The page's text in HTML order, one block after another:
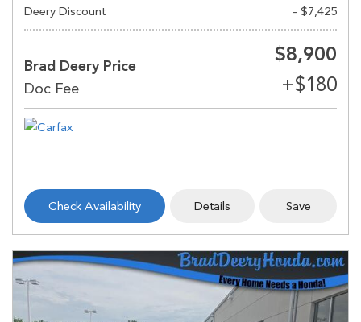
Deery Discount
- $7,425
Brad Deery Price
$8,900
Check Availability Details Save